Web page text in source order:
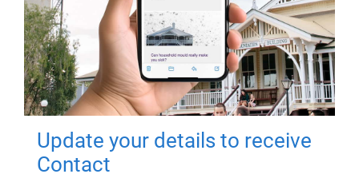
Update your details to receive
Contact